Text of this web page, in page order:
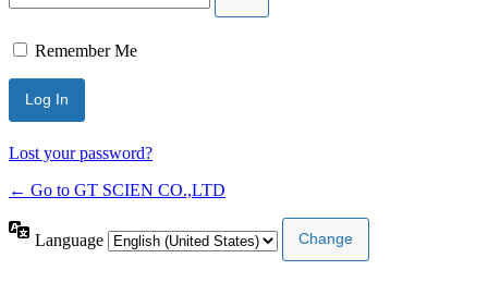
Remember Me
Lost your password?
← Go to GT SCIEN CO.,LTD
Language